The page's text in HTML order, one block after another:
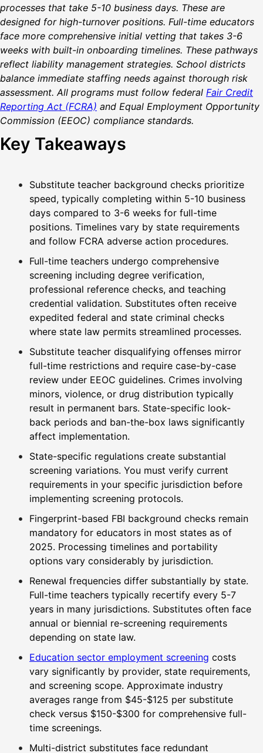
processes that take 5-10 business days. These are
designed for high-turnover positions. Full-time educators
face more comprehensive initial vetting that takes 3-6
weeks with built-in onboarding timelines. These pathways
reflect liability management strategies. School districts
balance immediate staffing needs against thorough risk
assessment. All programs must follow federal Fair Credit
Reporting Act (FCRA) and Equal Employment Opportunity
Commission (EEOC) compliance standards.
Key Takeaways
Substitute teacher background checks prioritize
speed, typically completing within 5-10 business
days compared to 3-6 weeks for full-time
positions. Timelines vary by state requirements
and follow FCRA adverse action procedures.
Full-time teachers undergo comprehensive
screening including degree verification,
professional reference checks, and teaching
credential validation. Substitutes often receive
expedited federal and state criminal checks
where state law permits streamlined processes.
Substitute teacher disqualifying offenses mirror
full-time restrictions and require case-by-case
review under EEOC guidelines. Crimes involving
minors, violence, or drug distribution typically
result in permanent bars. State-specific look-
back periods and ban-the-box laws significantly
affect implementation.
State-specific regulations create substantial
screening variations. You must verify current
requirements in your specific jurisdiction before
implementing screening protocols.
Fingerprint-based FBI background checks remain
mandatory for educators in most states as of
2025. Processing timelines and portability
options vary considerably by jurisdiction.
Renewal frequencies differ substantially by state.
Full-time teachers typically recertify every 5-7
years in many jurisdictions. Substitutes often face
annual or biennial re-screening requirements
depending on state law.
Education sector employment screening costs
vary significantly by provider, state requirements,
and screening scope. Approximate industry
averages range from $45-$125 per substitute
check versus $150-$300 for comprehensive full-
time screenings.
Multi-district substitutes face redundant